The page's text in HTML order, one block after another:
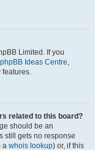
Limited. If you
phpBB Ideas Centre,
features.
related to this board?
should be an
still gets no response
a whois lookup) or, if this